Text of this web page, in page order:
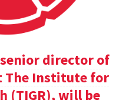
director of
The Institute for
(TIGR), will be